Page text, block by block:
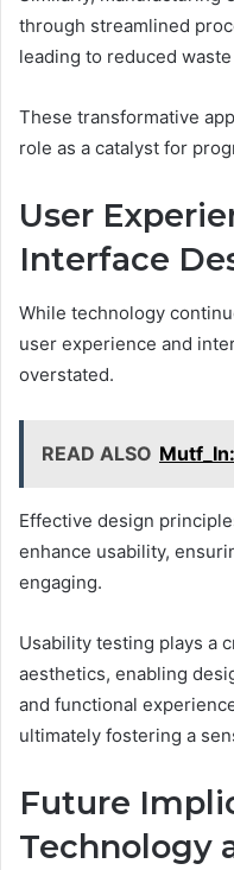
through streamlined
leading to reduced
These transformative
role as a catalyst for
User
Interface
While technology
user experience and
overstated.
READ ALSO
Effective design
enhance usability,
engaging.
Usability testing plays a
aesthetics, enabling
and functional
ultimately fostering a
Future
Technology